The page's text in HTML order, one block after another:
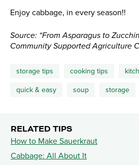
Enjoy cabbage, in every season!!
Source: “From Asparagus to
Community Supported Agriculture
storage tips cooking tips
quick & easy soup storage
RELATED TIPS
How to Make Sauerkraut
Cabbage: All About It